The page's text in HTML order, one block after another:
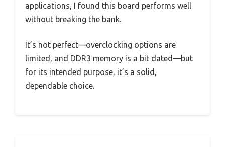
applications, I found this board performs well
without breaking the bank.
It’s not perfect—overclocking options are
limited, and DDR3 memory is a bit dated—but
for its intended purpose, it’s a solid,
dependable choice.